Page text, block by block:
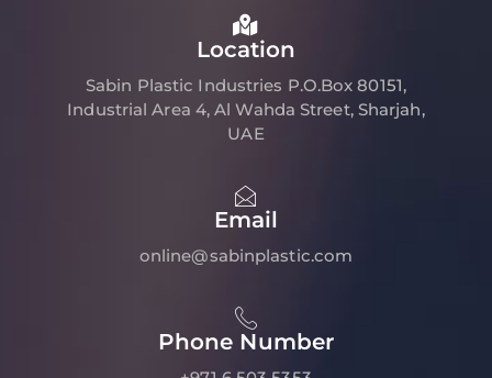
Location
Sabin Plastic Industries P.O.Box 80151,
Industrial Area 4, Al Wahda Street, Sharjah,
UAE
Email
online@sabinplastic.com
Phone Number